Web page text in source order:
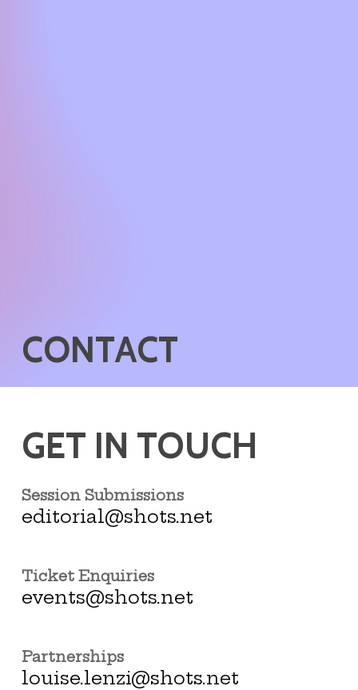
CONTACT
GET IN TOUCH
Session Submissions
editorial@shots.net
Ticket Enquiries
events@shots.net
Partnerships
louise.lenzi@shots.net